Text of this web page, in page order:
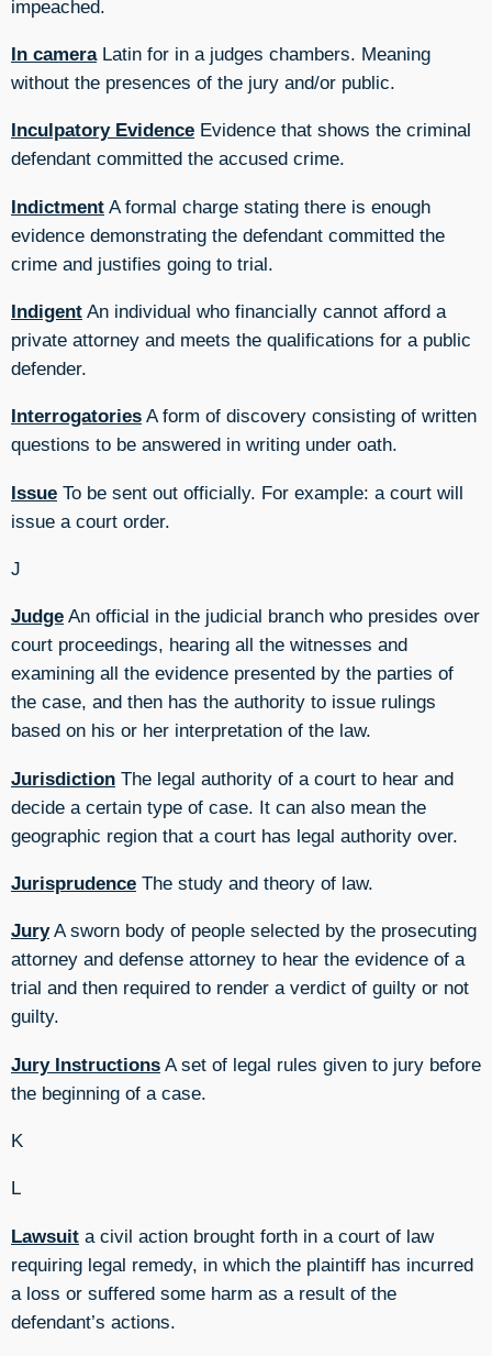
impeached.
In cameraLatin for in a judges chambers. Meaning
without the presences of the jury and/or public.
Inculpatory Evidence Evidence that shows the criminal
defendant committed the accused crime.
Indictment A formal charge stating there is enough
evidence demonstrating the defendant committed the
crime and justifies going to trial.
Indigent An individual who financially cannot afford a
private attorney and meets the qualifications for a public
defender.
Interrogatories A form of discovery consisting of written
questions to be answered in writing under oath.
Issue To be sent out officially. For example: a court will
issue a court order.
J
Judge An official in the judicial branch who presides over
court proceedings, hearing all the witnesses and
examining all the evidence presented by the parties of
the case, and then has the authority to issue rulings
based on his or her interpretation of the law.
Jurisdiction The legal authority of a court to hear and
decide a certain type of case. It can also mean the
geographic region that a court has legal authority over.
Jurisprudence The study and theory of law.
JuryA sworn body of people selected by the prosecuting
attorney and defense attorney to hear the evidence of a
trial and then required to render a verdict of guilty or not
guilty.
Jury Instructions A set of legal rules given to jury before
the beginning of a case.
K
L
Lawsuit a civil action brought forth in a court of law
requiring legal remedy, in which the plaintiff has incurred
a loss or suffered some harm as a result of the
defendant’s actions.